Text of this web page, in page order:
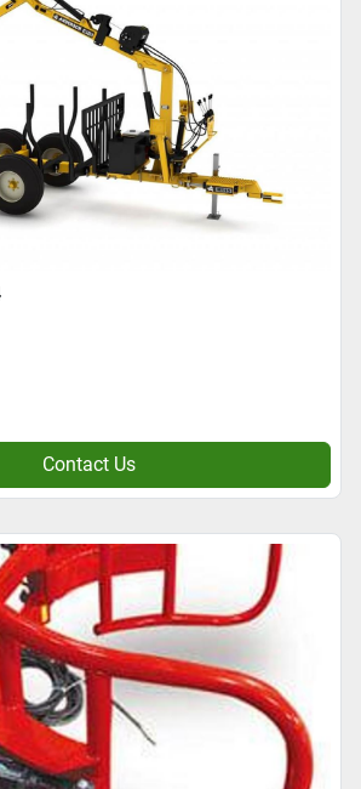
Contact Us